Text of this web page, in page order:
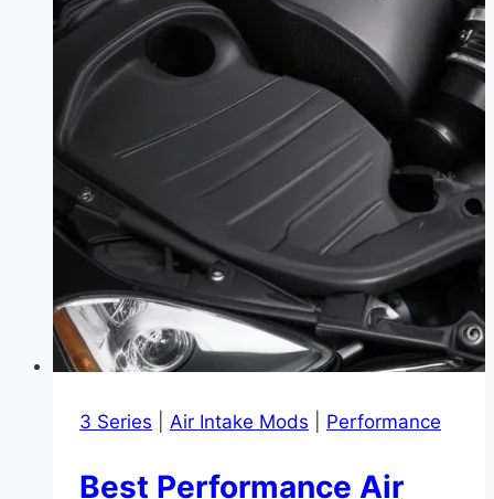
3 Series Air Intake Mods Performance
Best Performance Air